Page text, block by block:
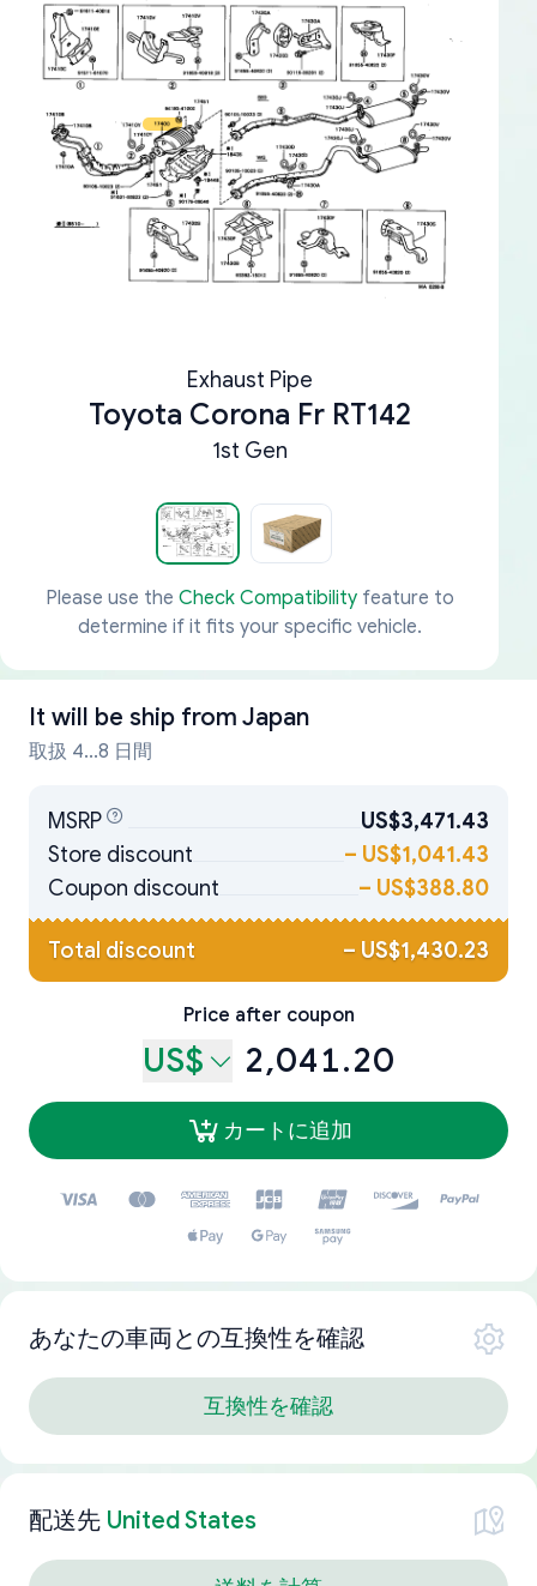
Exhaust Pipe
Toyota Corona Fr RT142
1st Gen
Please use the Check Compatibilityfeature to
determine if it fits your specific vehicle.
It will be ship from Japan
取扱 4...8 日間
MSRP
US$3,471.43
Store discount
– US$1,041.43
Coupon discount
– US$388.80
Total discount – US$1,430.23
Price after coupon
US$ 2,041.20
カートに追加
あなたの車両との互換性を確認
互換性を確認
配送先 United States